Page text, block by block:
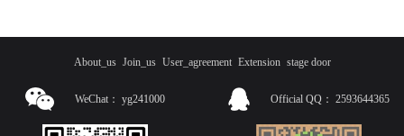
About_us Join_us User_agreement Extension stage door
WeChat： yg241000 Official QQ： 2593644365